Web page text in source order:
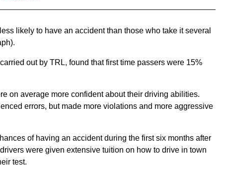
likely to have an accident than those who take it several
out by TRL, found that first time passers were 15%
on average more confident about their driving abilities.
errors, but made more violations and more aggressive
of having an accident during the first six months after
were given extensive tuition on how to drive in town
test.